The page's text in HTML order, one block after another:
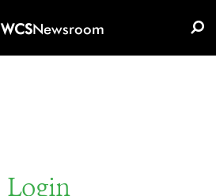
WCSNewsroom
Login